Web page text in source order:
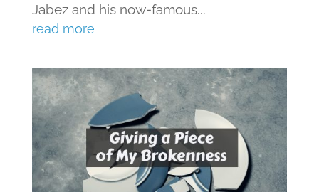
Jabez and his now-famous...
read more